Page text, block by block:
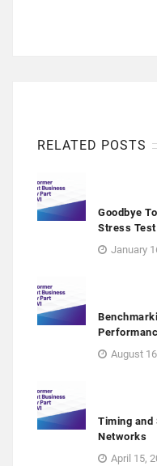
RELATED POSTS
Goodbye
Stress Test
January
August
Timing and
Networks
April 15,